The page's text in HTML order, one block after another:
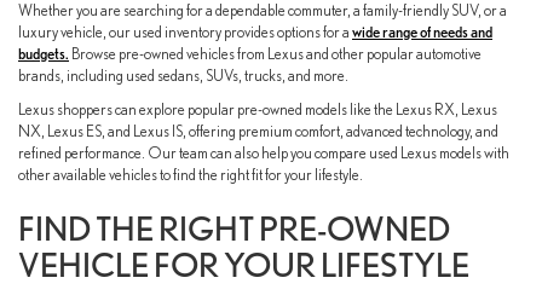
Whether you are searching for a dependable commuter, a family-friendly SUV, or a
luxury vehicle, our used inventory provides options for a wide range of needs and
budgets. Browse pre-owned vehicles from Lexus and other popular automotive
brands, including used sedans, SUVs, trucks, and more.
Lexus shoppers can explore popular pre-owned models like the Lexus RX, Lexus
NX, Lexus ES, and Lexus IS, offering premium comfort, advanced technology, and
refined performance. Our team can also help you compare used Lexus models with
other available vehicles to find the right fit for your lifestyle.
FIND THE RIGHT PRE-OWNED
VEHICLE FOR YOUR LIFESTYLE